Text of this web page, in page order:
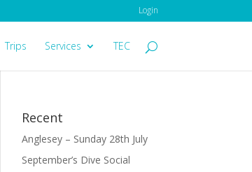
Login
Trips Services TEC
Recent
Anglesey – Sunday 28th July
September’s Dive Social